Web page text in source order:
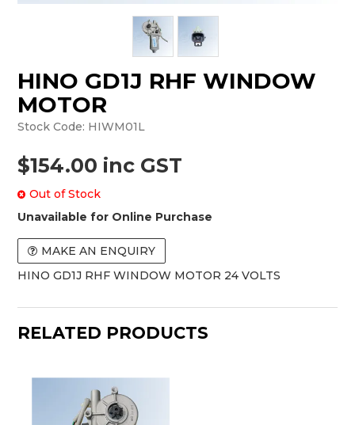
HINO GD1J RHF WINDOW
MOTOR
Stock Code: HIWM01L
$154.00 inc GST
Out of Stock
Unavailable for Online Purchase
MAKE AN ENQUIRY
HINO GD1J RHF WINDOW MOTOR 24 VOLTS
RELATED PRODUCTS